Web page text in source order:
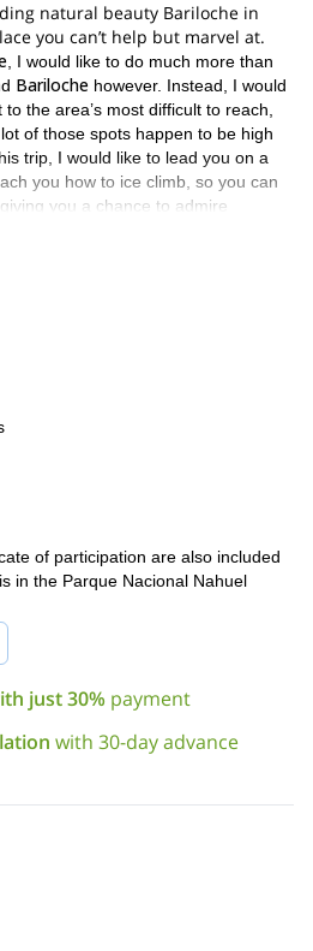
natural beauty Bariloche in
you can’t help but marvel at.
, I would like to do much more than
Bariloche however. Instead, I would
the area’s most difficult to reach,
of those spots happen to be high
trip, I would like to lead you on a
you how to ice climb, so you can
giving you a chance to admire
also challenging yourself physically.
a lot of practice. It is also an activity
You definitely don’t want to
you will get to learn about
put toward
you the chance to see a great deal
properly ice climb in one of the
Then send me a request, come
you for 6 exciting days.
of participation are also included
in the Parque Nacional Nahuel
just 30% payment
with 30-day advance